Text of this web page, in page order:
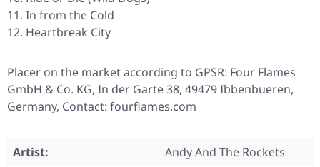
In from the Cold
Heartbreak City
Placer on the market according to GPSR: Four Flames
GmbH & Co. KG, In der Garte 38, 49479 Ibbenbueren,
Germany, Contact: fourflames.com
Artist:
Andy And The Rockets